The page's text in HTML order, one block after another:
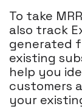
To take
also track
generated
existing
help you
customers
your